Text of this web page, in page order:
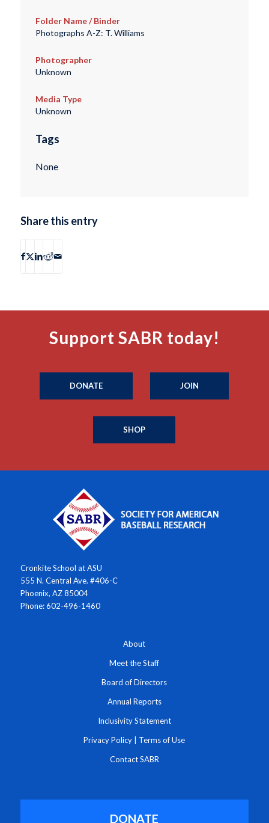
Folder Name / Binder
Photographs A-Z: T. Williams
Photographer
Unknown
Media Type
Unknown
Tags
None
Share this entry
Support SABR today!
DONATE JOIN
SHOP
Cronkite School at ASU
555 N. Central Ave. #406-C
Phoenix, AZ 85004
Phone: 602-496-1460
About
Meet the Staff
Board of Directors
Annual Reports
Inclusivity Statement
Privacy Policy Terms of Use
Contact SABR
DONATE